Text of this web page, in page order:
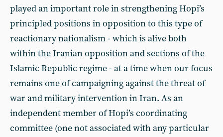
played an important role in strengthening Hopi’s
principled positions in opposition to this type of
reactionary nationalism - which is alive both
within the Iranian opposition and sections of the
Islamic Republic regime - at a time when our focus
remains one of campaigning against the threat of
war and military intervention in Iran. As an
independent member of Hopi’s coordinating
committee (one not associated with any particular